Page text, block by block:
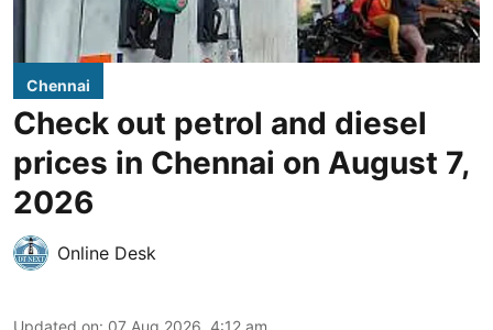
Chennai
Check out petrol and diesel
prices in Chennai on August 7,
2026
Online Desk
Updated on: 07 Aug 2026, 4:12 am